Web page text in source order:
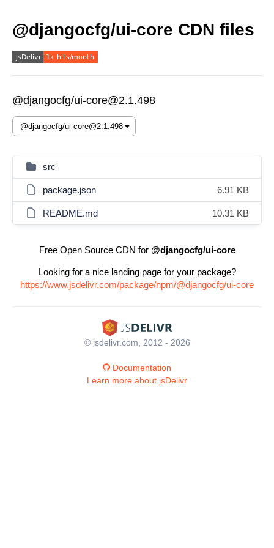
@djangocfg/ui-core CDN files
@djangocfg/ui-core@2.1.498
src
package.json 6.91 KB
README.md 10.31 KB
Free Open Source CDN for @djangocfg/ui-core
Looking for a nice landing page for your package?
https://www.jsdelivr.com/package/npm/@djangocfg/ui-core
© jsdelivr.com, 2012 - 2026
Documentation
Learn more about jsDelivr